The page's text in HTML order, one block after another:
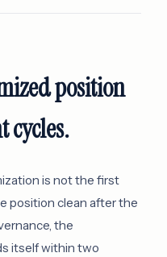
position
cycles.
is not the first
position clean after the
the
itself within two